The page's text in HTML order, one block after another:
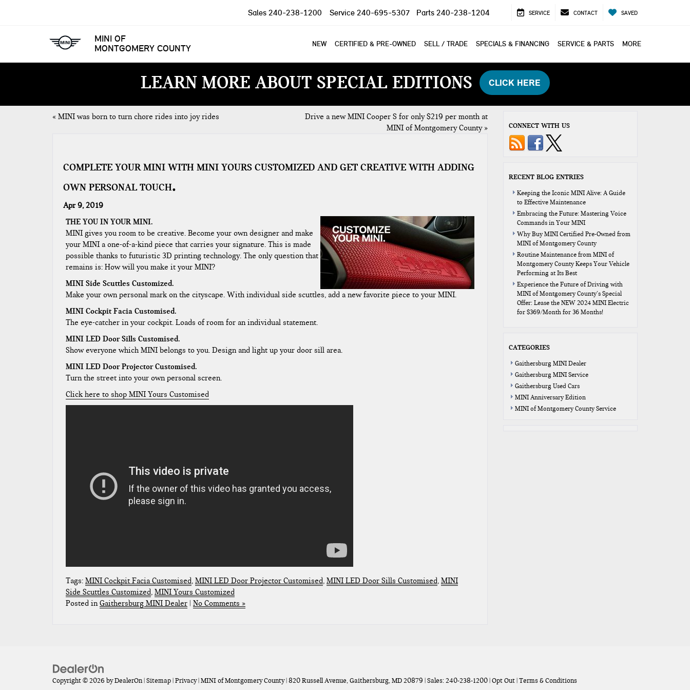
MINI OF
MONTGOMERY COUNTY
Sales 240-238-1200 Service 240-695-5307 Parts 240-238-1204 SERVICE CONTACT SAVED
NEW CERTIFIED & PRE-OWNED SELL / TRADE SPECIALS & FINANCING SERVICE & PARTS MORE
LEARN MORE ABOUT SPECIAL EDITIONS CLICK HERE
« MINI was born to turn chore rides into joy rides
Drive a new MINI Cooper S for only $219 per month at
MINI of Montgomery County»
COMPLETE YOUR MINI WITH MINI YOURS CUSTOMIZED AND GET CREATIVE WITH ADDING
OWN PERSONAL TOUCH
Apr 9, 2019
THE YOU IN YOUR MINI.
MINI gives you room to be creative. Become your own designer and make
your MINI a one-of-a-kind piece that carries your signature. This is made
possible thanks to futuristic 3D printing technology. The only question that
remains is: How will you make it your MINI?
MINI Side Scuttles Customized.
Make your own personal mark on the cityscape. With individual side scuttles, add a new favorite piece to your MINI.
MINI Cockpit Facia Customised.
The eye-catcher in your cockpit. Loads of room for an individual statement.
MINI LED Door Sills Customised.
Show everyone which MINI belongs to you. Design and light up your door sill area.
MINI LED Door Projector Customised.
Turn the street into your own personal screen.
Click here to shop MINI Yours Customised
Tags: MINI Cockpit Facia Customised, MINI LED Door Projector Customised, MINI LED Door Sills Customised, MINI
Side Scuttles Customized, MINI Yours Customized
Posted inGaithersburg MINI Dealer | No Comments »
CONNECT WITH US
RECENT BLOG ENTRIES
Keeping the Iconic MINI Alive: A Guide
to Effective Maintenance
Embracing the Future: Mastering Voice
Commands in Your MINI
Why Buy MINI Certified Pre-Owned from
MINI of Montgomery County
Routine Maintenance from MINI of
Montgomery County Keeps Your Vehicle
Performing at Its Best
Experience the Future of Driving with
MINI of Montgomery County’s Special
Offer: Lease the NEW 2024 MINI Electric
for $369/Month for 36 Months!
CATEGORIES
Gaithersburg MINI Dealer
Gaithersburg MINI Service
Gaithersburg Used Cars
MINI Anniversary Edition
MINI of Montgomery County Service
Copyright © 2026 byDealerOn|Sitemap |Privacy| MINI of Montgomery County|820 Russell Avenue,Gaithersburg,MD20879 | Sales:240-238-1200 |Opt Out |Terms & Conditions